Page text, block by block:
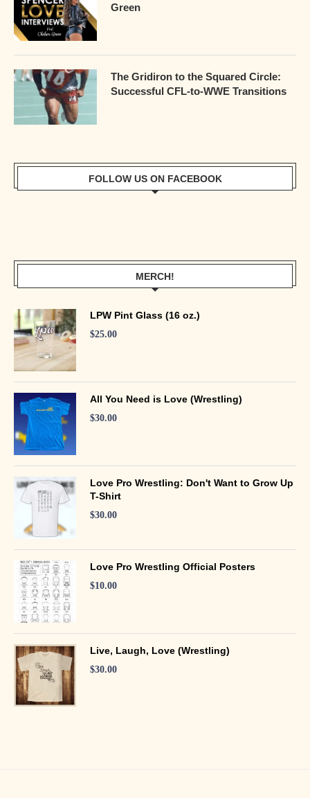
Green
The Gridiron to the Squared Circle:
Successful CFL-to-WWE Transitions
FOLLOW US ON FACEBOOK
MERCH!
LPW Pint Glass (16 oz.)
$25.00
All You Need is Love (Wrestling)
$30.00
Love Pro Wrestling: Don't Want to Grow Up
T-Shirt
$30.00
Love Pro Wrestling Official Posters
$10.00
Live, Laugh, Love (Wrestling)
$30.00